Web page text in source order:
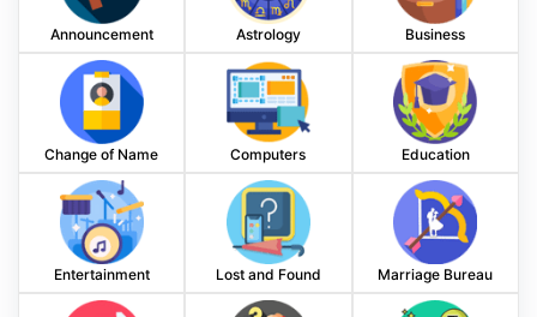
Announcement Astrology Business
Change of Name Computers Education
Entertainment Lost and Found Marriage Bureau